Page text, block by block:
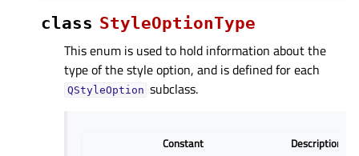
class StyleOptionType
This enum is used to hold information about the
type of the style option, and is defined for each
QStyleOption subclass.
Constant Description